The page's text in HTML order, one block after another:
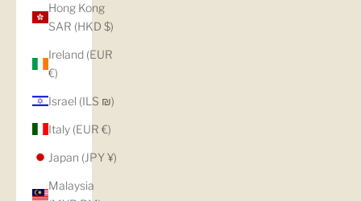
Hong Kong
SAR (HKD $)
Ireland (EUR
€)
Israel (ILS ₪)
Italy (EUR €)
Japan (JPY ¥)
Malaysia